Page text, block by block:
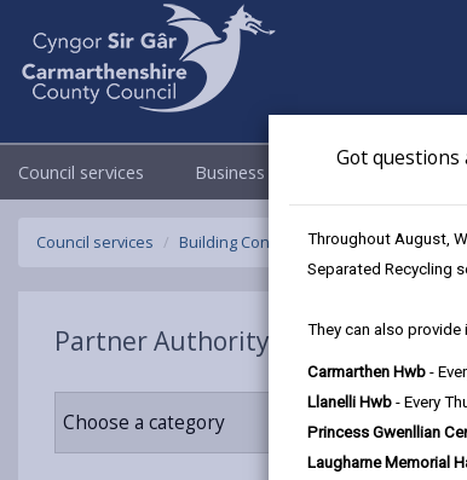
Got questions
Throughout August,
Separated Recycling
They can also
Carmarthen Hwb -
Llanelli Hwb - Every
Princess Gwenllian
Laugharne Memorial
Council services Business Council &
Council services Building Control Partner Authority
Partner Authority Scheme
Choose a category